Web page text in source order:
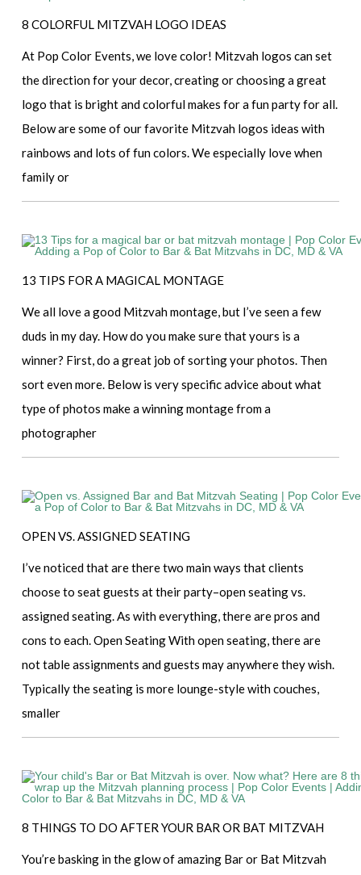
8 COLORFUL MITZVAH LOGO IDEAS
At Pop Color Events, we love color! Mitzvah logos can set
the direction for your decor, creating or choosing a great
logo that is bright and colorful makes for a fun party for all.
Below are some of our favorite Mitzvah logos ideas with
rainbows and lots of fun colors. We especially love when
family or
13 TIPS FOR A MAGICAL MONTAGE
We all love a good Mitzvah montage, but I’ve seen a few
duds in my day. How do you make sure that yours is a
winner? First, do a great job of sorting your photos. Then
sort even more. Below is very specific advice about what
type of photos make a winning montage from a
photographer
OPEN VS. ASSIGNED SEATING
I’ve noticed that are there two main ways that clients
choose to seat guests at their party–open seating vs.
assigned seating. As with everything, there are pros and
cons to each. Open Seating With open seating, there are
not table assignments and guests may anywhere they wish.
Typically the seating is more lounge-style with couches,
smaller
8 THINGS TO DO AFTER YOUR BAR OR BAT MITZVAH
You’re basking in the glow of amazing Bar or Bat Mitzvah